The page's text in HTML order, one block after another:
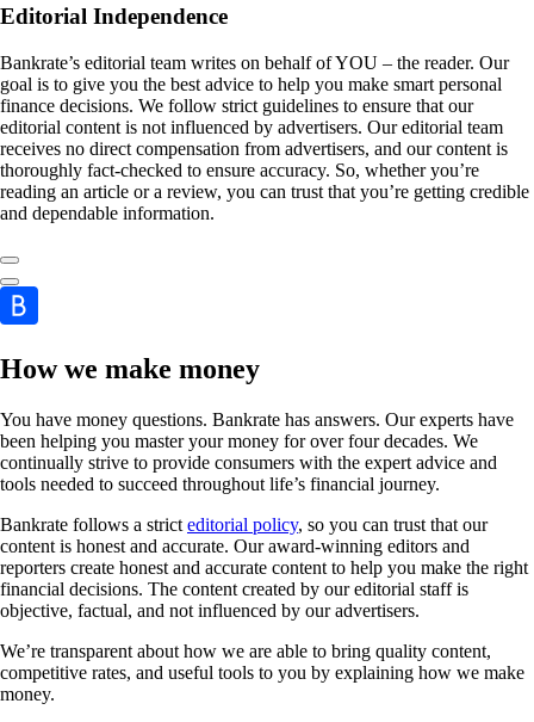
Editorial Independence
Bankrate’s editorial team writes on behalf of YOU – the reader. Our
goal is to give you the best advice to help you make smart personal
finance decisions. We follow strict guidelines to ensure that our
editorial content is not influenced by advertisers. Our editorial team
receives no direct compensation from advertisers, and our content is
thoroughly fact-checked to ensure accuracy. So, whether you’re
reading an article or a review, you can trust that you’re getting credible
and dependable information.
How we make money
You have money questions. Bankrate has answers. Our experts have
been helping you master your money for over four decades. We
continually strive to provide consumers with the expert advice and
tools needed to succeed throughout life’s financial journey.
Bankrate follows a strict editorial policy, so you can trust that our
content is honest and accurate. Our award-winning editors and
reporters create honest and accurate content to help you make the right
financial decisions. The content created by our editorial staff is
objective, factual, and not influenced by our advertisers.
We’re transparent about how we are able to bring quality content,
competitive rates, and useful tools to you by explaining how we make
money.